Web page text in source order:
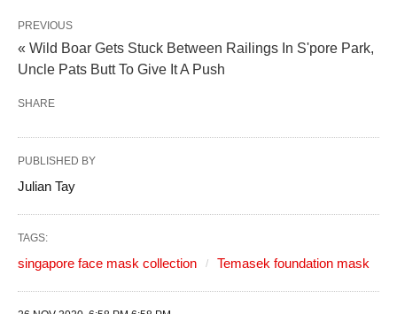
PREVIOUS
« Wild Boar Gets Stuck Between Railings In S'pore Park,
Uncle Pats Butt To Give It A Push
SHARE
PUBLISHED BY
Julian Tay
TAGS:
singapore face mask collection Temasek foundation mask